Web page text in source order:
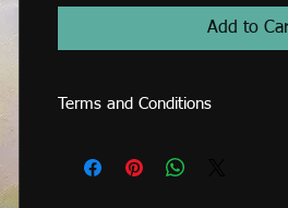
Add to
Terms and Conditions
sold or used on items for resale